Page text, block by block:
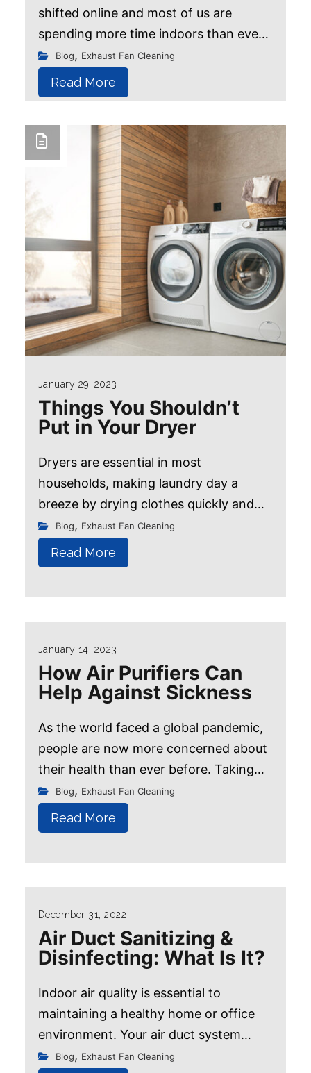
shifted online and most of us are
spending more time indoors than ever
before. We often assume that our home
is a safe haven free from all the dirt...
Blog, Exhaust Fan Cleaning
Read More
January 29, 2023
Things You Shouldn’t
Put in Your Dryer
Dryers are essential in most
households, making laundry day a
breeze by drying clothes quickly and
efficiently. However, it's important to
remember that not all clothes and
fabrics suit the dryer...
Blog, Exhaust Fan Cleaning
Read More
January 14, 2023
How Air Purifiers Can
Help Against Sickness
As the world faced a global pandemic,
people are now more concerned about
their health than ever before. Taking
every precaution to stay safe and
healthy, including following proper
hygiene...
Blog, Exhaust Fan Cleaning
Read More
December 31, 2022
Air Duct Sanitizing &
Disinfecting: What Is It?
Indoor air quality is essential to
maintaining a healthy home or office
environment. Your air duct system
circulates the air you breathe, making it
Blog, Exhaust Fan Cleaning
Book Now!